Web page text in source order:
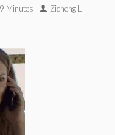
Minutes Zicheng Li